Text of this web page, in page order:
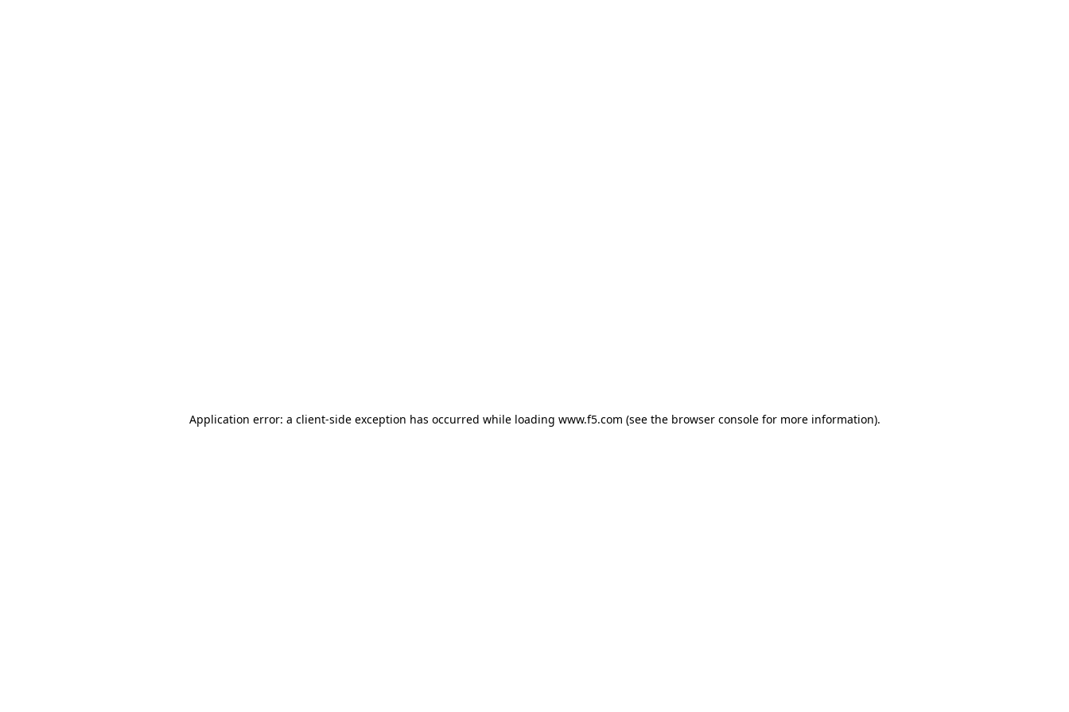
Application error: a client-side exception has occurred while loading www.f5.com (see the browser consolefor more information).